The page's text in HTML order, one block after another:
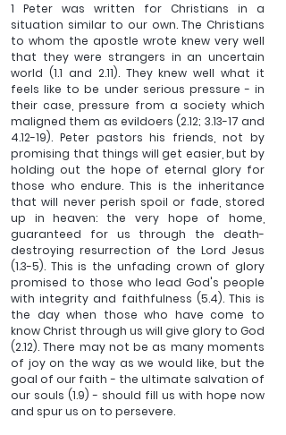
1 Peter was written for Christians in a
situation similar to our own. The Christians
to whom the apostle wrote knew very well
that they were strangers in an uncertain
world (1.1 and 2.11). They knew well what it
feels like to be under serious pressure - in
their case, pressure from a society which
maligned them as evildoers (2.12; 3.13-17 and
4.12-19). Peter pastors his friends, not by
promising that things will get easier, but by
holding out the hope of eternal glory for
those who endure. This is the inheritance
that will never perish spoil or fade, stored
up in heaven: the very hope of home,
guaranteed for us through the death-
destroying resurrection of the Lord Jesus
(1.3-5). This is the unfading crown of glory
promised to those who lead God's people
with integrity and faithfulness (5.4). This is
the day when those who have come to
know Christ through us will give glory to God
(2.12). There may not be as many moments
of joy on the way as we would like, but the
goal of our faith - the ultimate salvation of
our souls (1.9) - should fill us with hope now
and spur us on to persevere.